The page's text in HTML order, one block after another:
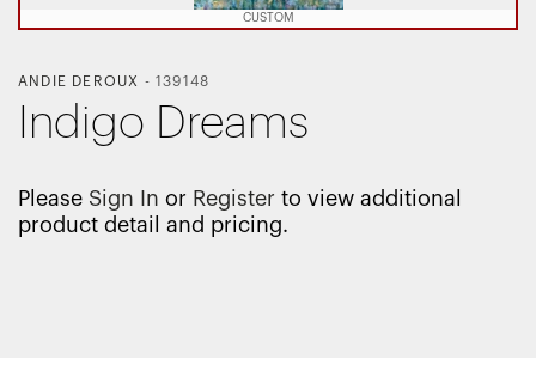
CUSTOM
ANDIE DEROUX -139148
Indigo Dreams
Please Sign In or Register to view additional
product detail and pricing.